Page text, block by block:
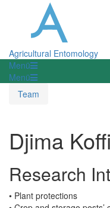
Agricultural Entomology
Menü
Menü
Team
Djima Koffi
Research
• Plant protections